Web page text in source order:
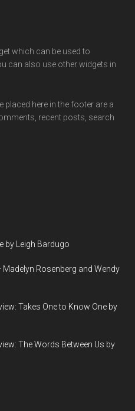
which can be used to
can also use other widgets in
placed here in the footer are a
recent posts, search
by Leigh Bardugo
Rosenberg and Wendy
Takes One to Know One by
The Words Between Us by